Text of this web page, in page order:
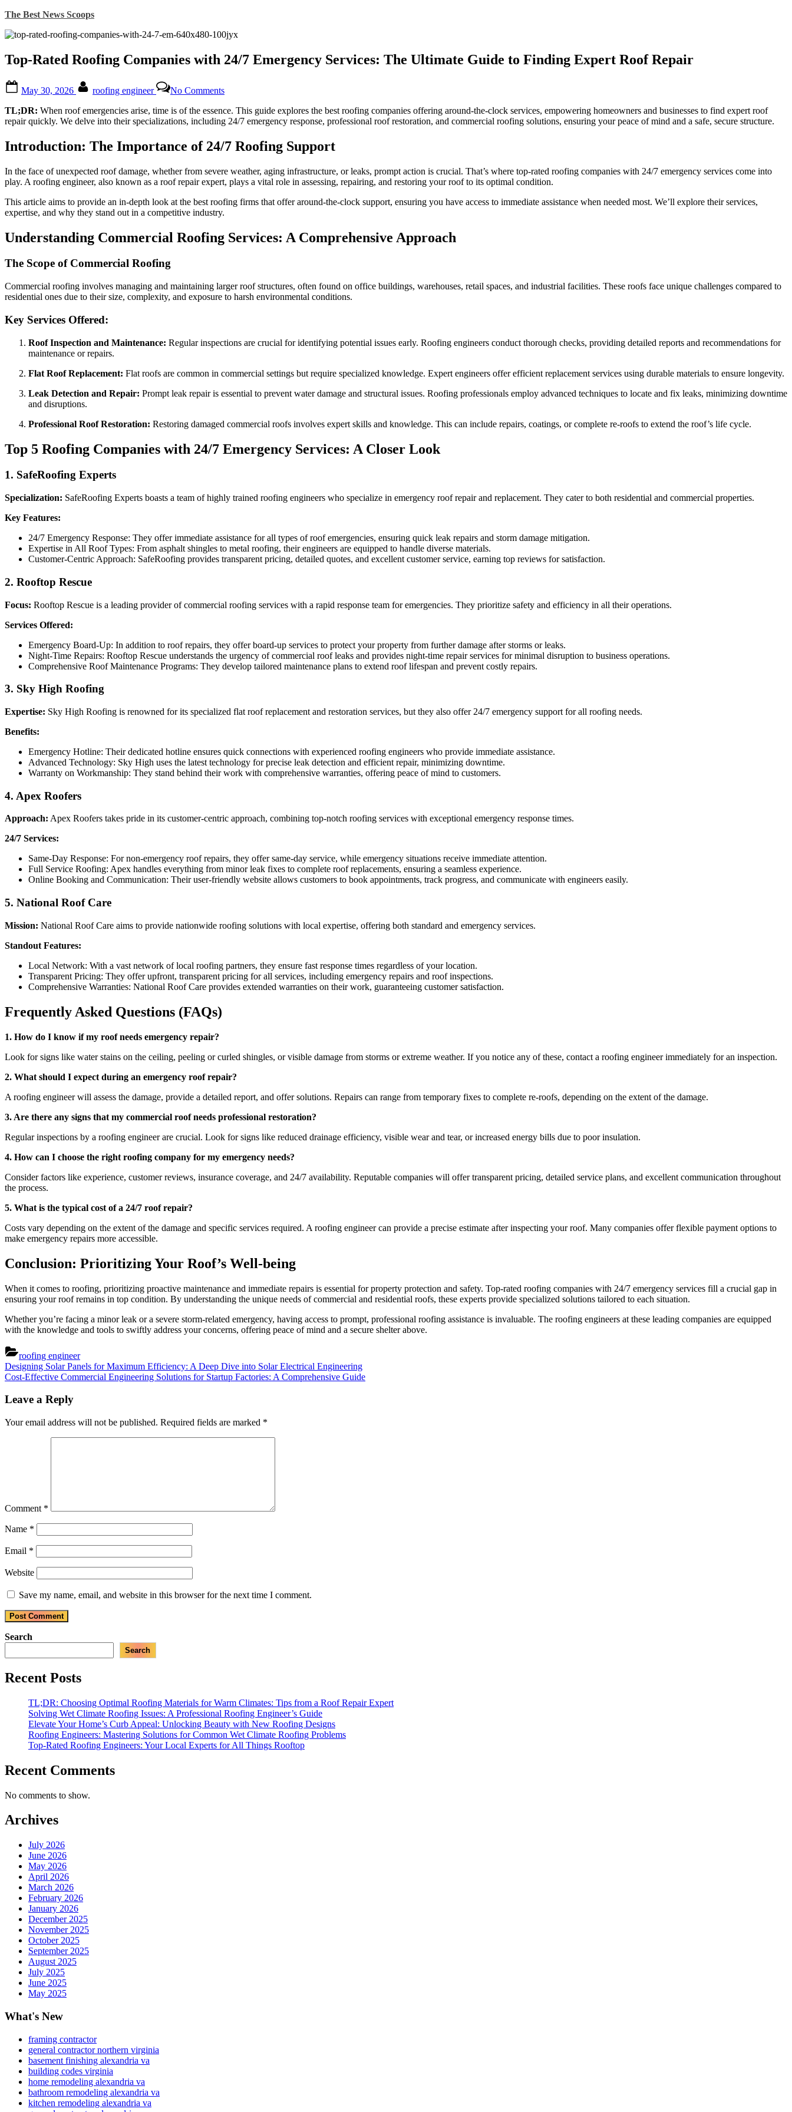
Skip
content
The Best News Scoops
Top-Rated Roofing Companies with 24/7 Emergency Services: The Ultimate Guide to Finding Expert Roof Repair
on
May 30, 2026 roofing engineer No CommentsTop-
Rated
Roofing
Companies
24/7
Services:
The
Ultimate
Guide
Expert
Roof
TL;DR: When roof emergencies arise, time is of the essence. This guide explores the best roofing companies offering around-the-clock services, empowering homeowners and businesses to find expert roof
repair quickly. We delve into their specializations, including 24/7 emergency response, professional roof restoration, and commercial roofing solutions, ensuring your peace of mind and a safe, secure structure.
Introduction: The Importance of 24/7 Roofing Support
In the face of unexpected roof damage, whether from severe weather, aging infrastructure, or leaks, prompt action is crucial. That’s where top-rated roofing companies with 24/7 emergency services come into
play. A roofing engineer, also known as a roof repair expert, plays a vital role in assessing, repairing, and restoring your roof to its optimal condition.
This article aims to provide an in-depth look at the best roofing firms that offer around-the-clock support, ensuring you have access to immediate assistance when needed most. We’ll explore their services,
expertise, and why they stand out in a competitive industry.
Understanding Commercial Roofing Services: A Comprehensive Approach
The Scope of Commercial Roofing
Commercial roofing involves managing and maintaining larger roof structures, often found on office buildings, warehouses, retail spaces, and industrial facilities. These roofs face unique challenges compared to
residential ones due to their size, complexity, and exposure to harsh environmental conditions.
Key Services Offered:
Roof Inspection and Maintenance: Regular inspections are crucial for identifying potential issues early. Roofing engineers conduct thorough checks, providing detailed reports and recommendations for
maintenance or repairs.
Flat Roof Replacement: Flat roofs are common in commercial settings but require specialized knowledge. Expert engineers offer efficient replacement services using durable materials to ensure longevity.
Leak Detection and Repair: Prompt leak repair is essential to prevent water damage and structural issues. Roofing professionals employ advanced techniques to locate and fix leaks, minimizing downtime
and disruptions.
Professional Roof Restoration: Restoring damaged commercial roofs involves expert skills and knowledge. This can include repairs, coatings, or complete re-roofs to extend the roof’s life cycle.
Top 5 Roofing Companies with 24/7 Emergency Services: A Closer Look
1. SafeRoofing Experts
Specialization: SafeRoofing Experts boasts a team of highly trained roofing engineers who specialize in emergency roof repair and replacement. They cater to both residential and commercial properties.
Key Features:
24/7 Emergency Response: They offer immediate assistance for all types of roof emergencies, ensuring quick leak repairs and storm damage mitigation.
Expertise in All Roof Types: From asphalt shingles to metal roofing, their engineers are equipped to handle diverse materials.
Customer-Centric Approach: SafeRoofing provides transparent pricing, detailed quotes, and excellent customer service, earning top reviews for satisfaction.
2. Rooftop Rescue
Focus: Rooftop Rescue is a leading provider of commercial roofing services with a rapid response team for emergencies. They prioritize safety and efficiency in all their operations.
Services Offered:
Emergency Board-Up: In addition to roof repairs, they offer board-up services to protect your property from further damage after storms or leaks.
Night-Time Repairs: Rooftop Rescue understands the urgency of commercial roof leaks and provides night-time repair services for minimal disruption to business operations.
Comprehensive Roof Maintenance Programs: They develop tailored maintenance plans to extend roof lifespan and prevent costly repairs.
3. Sky High Roofing
Expertise: Sky High Roofing is renowned for its specialized flat roof replacement and restoration services, but they also offer 24/7 emergency support for all roofing needs.
Benefits:
Emergency Hotline: Their dedicated hotline ensures quick connections with experienced roofing engineers who provide immediate assistance.
Advanced Technology: Sky High uses the latest technology for precise leak detection and efficient repair, minimizing downtime.
Warranty on Workmanship: They stand behind their work with comprehensive warranties, offering peace of mind to customers.
4. Apex Roofers
Approach: Apex Roofers takes pride in its customer-centric approach, combining top-notch roofing services with exceptional emergency response times.
24/7 Services:
Same-Day Response: For non-emergency roof repairs, they offer same-day service, while emergency situations receive immediate attention.
Full Service Roofing: Apex handles everything from minor leak fixes to complete roof replacements, ensuring a seamless experience.
Online Booking and Communication: Their user-friendly website allows customers to book appointments, track progress, and communicate with engineers easily.
5. National Roof Care
Mission: National Roof Care aims to provide nationwide roofing solutions with local expertise, offering both standard and emergency services.
Standout Features:
Local Network: With a vast network of local roofing partners, they ensure fast response times regardless of your location.
Transparent Pricing: They offer upfront, transparent pricing for all services, including emergency repairs and roof inspections.
Comprehensive Warranties: National Roof Care provides extended warranties on their work, guaranteeing customer satisfaction.
Frequently Asked Questions (FAQs)
1. How do I know if my roof needs emergency repair?
Look for signs like water stains on the ceiling, peeling or curled shingles, or visible damage from storms or extreme weather. If you notice any of these, contact a roofing engineer immediately for an inspection.
2. What should I expect during an emergency roof repair?
A roofing engineer will assess the damage, provide a detailed report, and offer solutions. Repairs can range from temporary fixes to complete re-roofs, depending on the extent of the damage.
3. Are there any signs that my commercial roof needs professional restoration?
Regular inspections by a roofing engineer are crucial. Look for signs like reduced drainage efficiency, visible wear and tear, or increased energy bills due to poor insulation.
4. How can I choose the right roofing company for my emergency needs?
Consider factors like experience, customer reviews, insurance coverage, and 24/7 availability. Reputable companies will offer transparent pricing, detailed service plans, and excellent communication throughout
the process.
5. What is the typical cost of a 24/7 roof repair?
Costs vary depending on the extent of the damage and specific services required. A roofing engineer can provide a precise estimate after inspecting your roof. Many companies offer flexible payment options to
make emergency repairs more accessible.
Conclusion: Prioritizing Your Roof’s Well-being
When it comes to roofing, prioritizing proactive maintenance and immediate repairs is essential for property protection and safety. Top-rated roofing companies with 24/7 emergency services fill a crucial gap in
ensuring your roof remains in top condition. By understanding the unique needs of commercial and residential roofs, these experts provide specialized solutions tailored to each situation.
Whether you’re facing a minor leak or a severe storm-related emergency, having access to prompt, professional roofing assistance is invaluable. The roofing engineers at these leading companies are equipped
with the knowledge and tools to swiftly address your concerns, offering peace of mind and a secure shelter above.
roofing engineer
Post
navigation
Previous
Post:
Designing Solar Panels for Maximum Efficiency: A Deep Dive into Solar Electrical Engineering
Next
Cost-Effective Commercial Engineering Solutions for Startup Factories: A Comprehensive Guide
Leave a Reply
Your email address will not be published. Required fields are marked *
Comment *
Name *
Email *
Website
Save my name, email, and website in this browser for the next time I comment.
Search
Search
Recent Posts
TL;DR: Choosing Optimal Roofing Materials for Warm Climates: Tips from a Roof Repair Expert
Solving Wet Climate Roofing Issues: A Professional Roofing Engineer’s Guide
Elevate Your Home’s Curb Appeal: Unlocking Beauty with New Roofing Designs
Roofing Engineers: Mastering Solutions for Common Wet Climate Roofing Problems
Top-Rated Roofing Engineers: Your Local Experts for All Things Rooftop
Recent Comments
No comments to show.
Archives
July 2026
June 2026
May 2026
April 2026
March 2026
February 2026
January 2026
December 2025
November 2025
October 2025
September 2025
August 2025
July 2025
June 2025
May 2025
What's New
framing contractor
general contractor northern virginia
basement finishing alexandria va
building codes virginia
home remodeling alexandria va
bathroom remodeling alexandria va
kitchen remodeling alexandria va